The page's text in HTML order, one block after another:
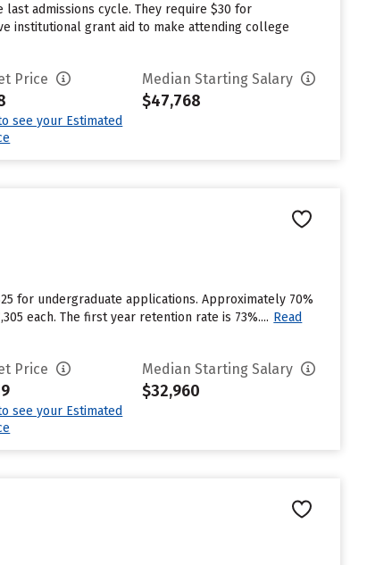
admissions cycle. They require $30 for
institutional grant aid to make attending college
Price
see your Estimated
Median Starting Salary
$47,768
for undergraduate applications. Approximately 70%
each. The first year retention rate is 73%.... Read
Price
see your Estimated
Median Starting Salary
$32,960